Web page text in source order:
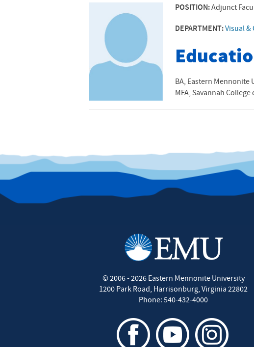
POSITION:Adjunct
DEPARTMENT:Visual &
BA, Eastern Mennonite
MFA, Savannah
© 2006 - 2026Eastern Mennonite University
1200 Park Road, Harrisonburg, Virginia 22802
Phone: 540-432-4000